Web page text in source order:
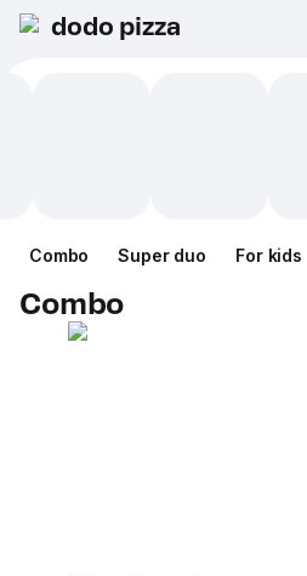
dodo pizza
Combo Super duo For kids
Combo